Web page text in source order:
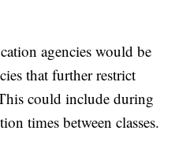
agencies would be
that further restrict
could include during
times between classes.